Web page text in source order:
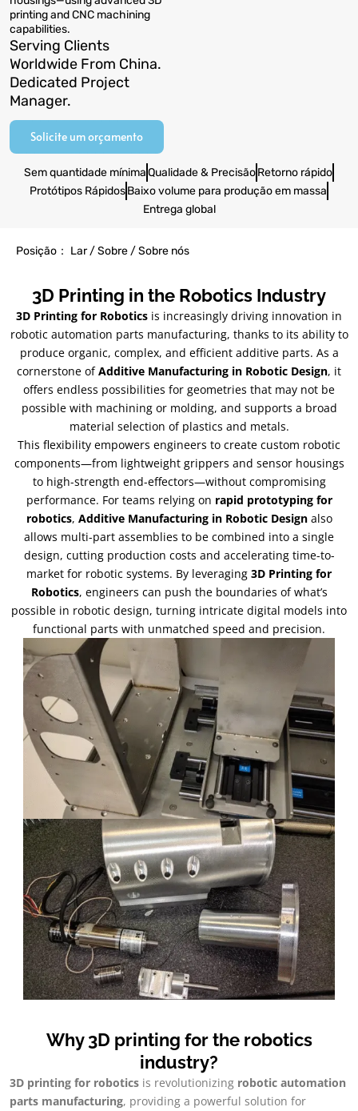
printing and CNC machining
capabilities.
Serving Clients
Worldwide From China.
Dedicated Project
Manager.
Solicite um orçamento
Sem quantidade mínimaQualidade & PrecisãoRetorno rápido
Protótipos RápidosBaixo volume para produção em massa
Entrega global
Posição： Lar / Sobre / Sobre nós
3D Printing in the Robotics Industry
3D Printing for Robotics is increasingly driving innovation in
robotic automation parts manufacturing, thanks to its ability to
produce organic, complex, and efficient additive parts. As a
cornerstone of Additive Manufacturing in Robotic Design, it
offers endless possibilities for geometries that may not be
possible with machining or molding, and supports a broad
material selection of plastics and metals.
This flexibility empowers engineers to create custom robotic
components—from lightweight grippers and sensor housings
to high-strength end-effectors—without compromising
performance. For teams relying on rapid prototyping for
robotics, Additive Manufacturing in Robotic Design also
allows multi-part assemblies to be combined into a single
design, cutting production costs and accelerating time-to-
market for robotic systems. By leveraging 3D Printing for
Robotics, engineers can push the boundaries of what’s
possible in robotic design, turning intricate digital models into
functional parts with unmatched speed and precision.
Why 3D printing for the robotics
industry?
3D printing for robotics is revolutionizing robotic automation
parts manufacturing, providing a powerful solution for